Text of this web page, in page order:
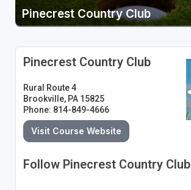
Pinecrest Country Club
Pinecrest Country Club
Rural Route 4
Brookville, PA 15825
Phone: 814-849-4666
Visit Course Website
Follow Pinecrest Country Club